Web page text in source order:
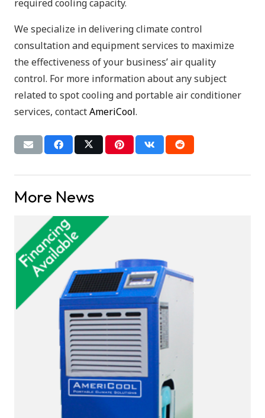
required cooling capacity.
We specialize in delivering climate control
consultation and equipment services to maximize
the effectiveness of your business’ air quality
control. For more information about any subject
related to spot cooling and portable air conditioner
services, contactAmeriCool.
More News